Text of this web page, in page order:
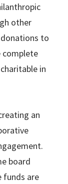
other
to
complete
in
an
board
funds are